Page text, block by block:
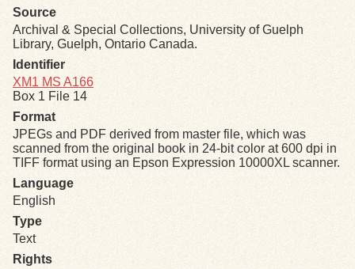
Source
Archival & Special Collections, University of Guelph
Library, Guelph, Ontario Canada.
Identifier
XM1 MS A166
Box 1 File 14
Format
JPEGs and PDF derived from master file, which was
scanned from the original book in 24-bit color at 600 dpi in
TIFF format using an Epson Expression 10000XL scanner.
Language
English
Type
Text
Rights